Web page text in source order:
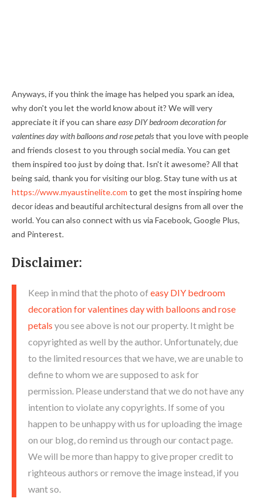
Anyways, if you think the image has helped you spark an idea,
why don't you let the world know about it? We will very
appreciate it if you can shareeasy DIY bedroom decoration for
valentines day with balloons and rose petalsthat you love with people
and friends closest to you through social media. You can get
them inspired too just by doing that. Isn't it awesome? All that
being said, thank you for visiting our blog. Stay tune with us at
https://www.myaustinelite.com to get the most inspiring home
decor ideas and beautiful architectural designs from all over the
world. You can also connect with us via Facebook, Google Plus,
and Pinterest.
Disclaimer:
Keep in mind that the photo of easy DIY bedroom
decoration for valentines day with balloons and rose
petals you see above is not our property. It might be
copyrighted as well by the author. Unfortunately, due
to the limited resources that we have, we are unable to
define to whom we are supposed to ask for
permission. Please understand that we do not have any
intention to violate any copyrights. If some of you
happen to be unhappy with us for uploading the image
on our blog, do remind us through our contact page.
We will be more than happy to give proper credit to
righteous authors or remove the image instead, if you
want so.